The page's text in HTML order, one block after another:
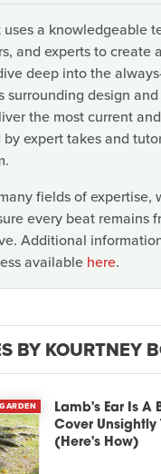
uses a knowledgeable
and experts to create
deep into the
surrounding design
the most current
expert takes and
fields of expertise,
every beat remains
Additional
available here.
BY KOURTNEY
GARDEN
Lamb's Ear Is A
Cover Unsightly
(Here's How)